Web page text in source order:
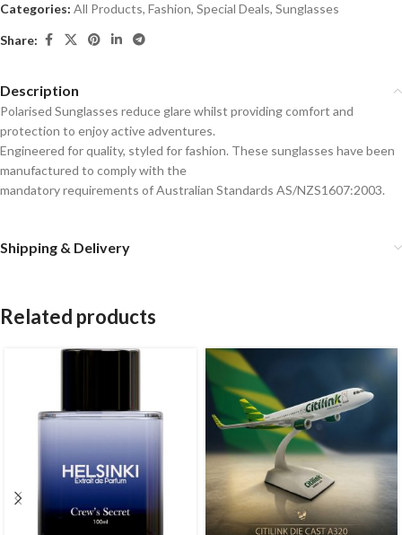
Categories: All Products, Fashion, Special Deals, Sunglasses
Share:
Description
Polarised Sunglasses reduce glare whilst providing comfort and
protection to enjoy active adventures.
Engineered for quality, styled for fashion. These sunglasses have been
manufactured to comply with the
mandatory requirements of Australian Standards AS/NZS1607:2003.
Shipping & Delivery
Related products